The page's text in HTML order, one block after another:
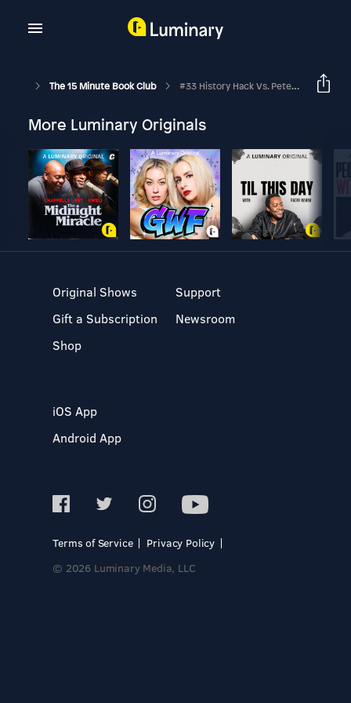
The 15 Minute Book Club #33 History Hack Vs. Peter Hart's Military History Podcast Mashup
More Luminary Originals
Original Shows
Gift a Subscription
Shop
Support
Newsroom
iOS App
Android App
Terms of Service
Privacy Policy
© 2026 Luminary Media, LLC